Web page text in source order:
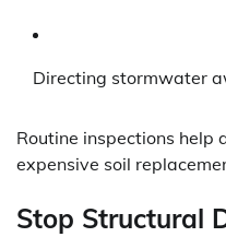
Directing stormwater
Routine inspections help
expensive soil
Stop Structural